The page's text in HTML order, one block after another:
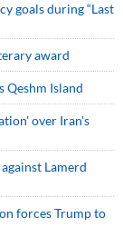
goals during “Last
award
Qeshm Island
over Iran's
Lamerd
forces Trump to